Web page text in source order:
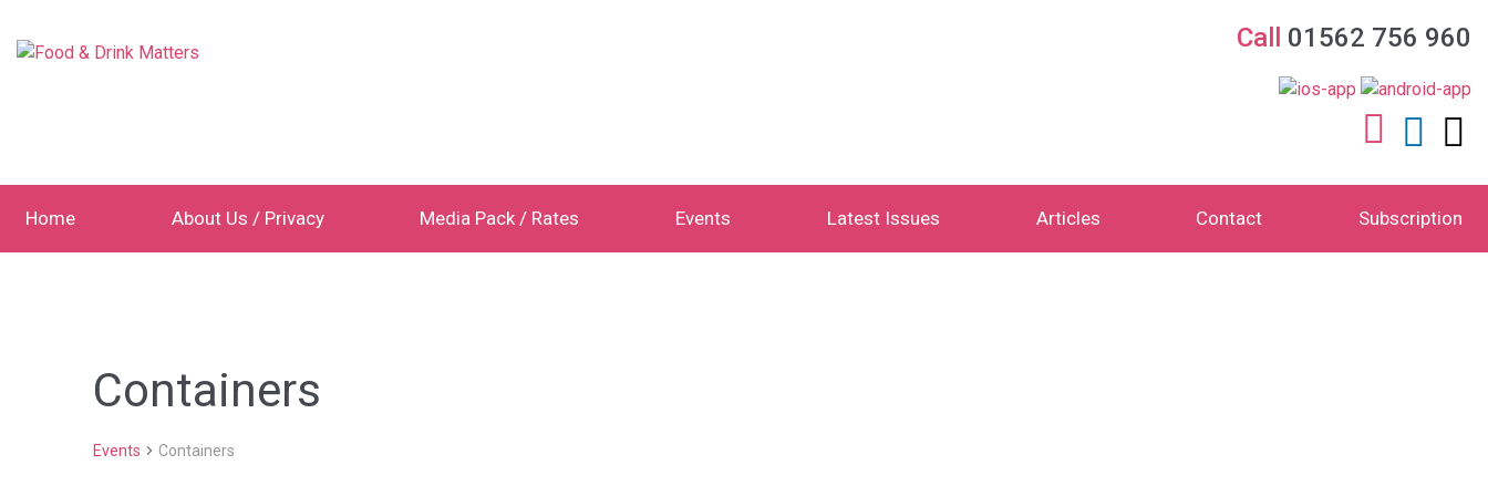
Call 01562 756 960
Home About Us / Privacy Media Pack / Rates Events Latest Issues Articles Contact Subscription
Containers
Events Containers